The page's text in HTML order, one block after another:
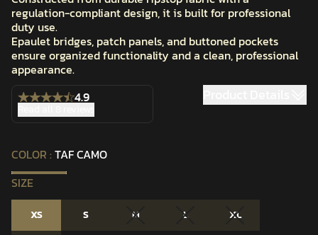
regulation-compliant design, it is built for professional
duty use.
Epaulet bridges, patch panels, and buttoned pockets
ensure organized functionality and a clean, professional
appearance.
4.9
COLOR : TAF CAMO
SIZE
XS S M L XL